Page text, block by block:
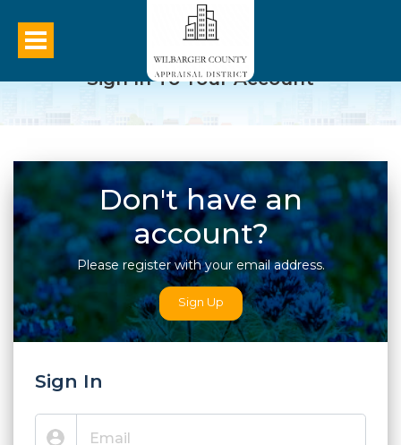
Sign In To Your Account
Don't have an
account?
Please register with your email address.
Sign Up
Sign In